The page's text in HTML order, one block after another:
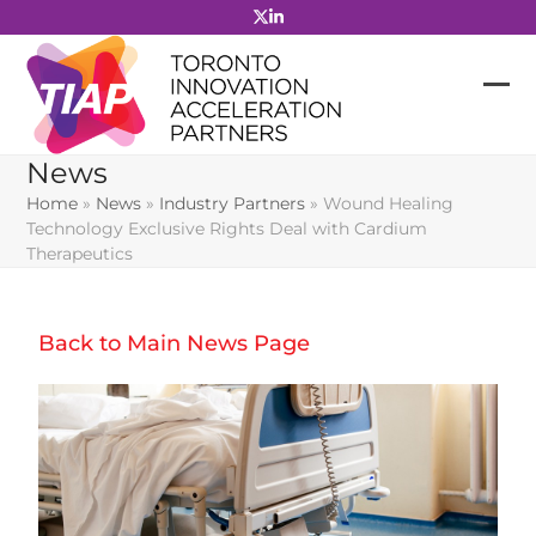
to
content
News
Home » News » Industry Partners »Wound Healing
Technology Exclusive Rights Deal with Cardium
Therapeutics
Back to Main News Page